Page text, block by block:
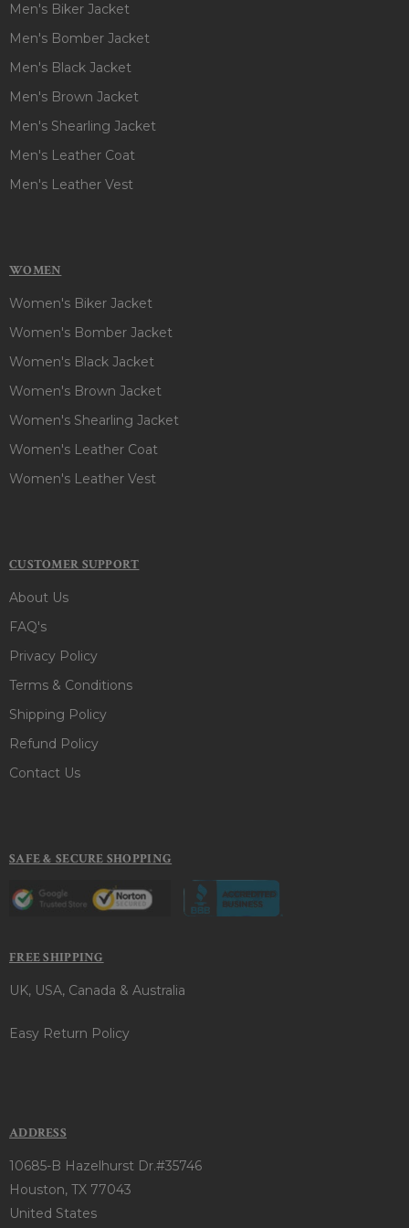
Men's Biker Jacket
Men's Bomber Jacket
Men's Black Jacket
Men's Brown Jacket
Men's Shearling Jacket
Men's Leather Coat
Men's Leather Vest
WOMEN
Women's Biker Jacket
Women's Bomber Jacket
Women's Black Jacket
Women's Brown Jacket
Women's Shearling Jacket
Women's Leather Coat
Women's Leather Vest
CUSTOMER SUPPORT
About Us
FAQ's
Privacy Policy
Terms & Conditions
Shipping Policy
Refund Policy
Contact Us
SAFE & SECURE SHOPPING
FREE SHIPPING
UK, USA, Canada & Australia
Easy Return Policy
ADDRESS
10685-B Hazelhurst Dr.#35746
Houston, TX 77043
United States